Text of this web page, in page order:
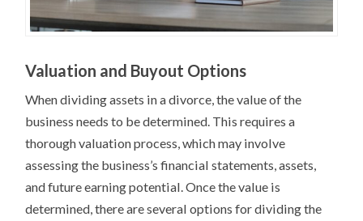
Valuation and Buyout Options
When dividing assets in a divorce, the value of the
business needs to be determined. This requires a
thorough valuation process, which may involve
assessing the business’s financial statements, assets,
and future earning potential. Once the value is
determined, there are several options for dividing the